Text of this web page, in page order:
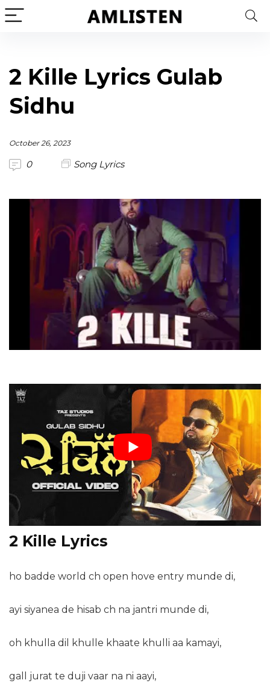
2 Kille Lyrics Gulab
Sidhu
October 26, 2023
0 Song Lyrics
2 Kille Lyrics
ho badde world ch open hove entry munde di,
ayi siyanea de hisab ch na jantri munde di,
oh khulla dil khulle khaate khulli aa kamayi,
gall jurat te duji vaar na ni aayi,